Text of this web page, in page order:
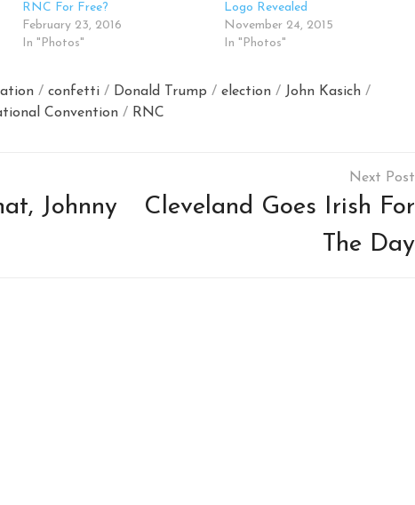
RNC For Free?
February 23, 2016
In "Photos"
Logo Revealed
November 24, 2015
In "Photos"
/ confetti / Donald Trump / election / John Kasich /
Convention / RNC
Johnny
Cleveland Goes Irish For
The Day